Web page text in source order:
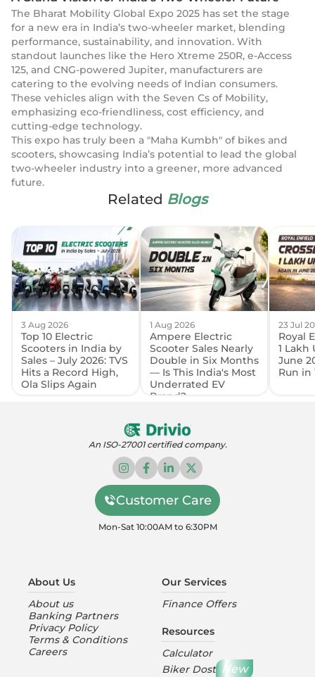
The Bharat Mobility Global Expo 2025 has set the stage
for a new era in India’s two-wheeler market, blending
performance, sustainability, and innovation. With
standout launches like the Hero Xtreme 250R, e-Access
125, and CNG-powered Jupiter, manufacturers are
catering to the evolving needs of Indian consumers.
These vehicles align with the Seven Cs of Mobility,
emphasizing eco-friendliness, cost efficiency, and
cutting-edge technology.
This expo has truly been a "Maha Kumbh" of bikes and
scooters, showcasing India’s potential to lead the global
two-wheeler industry into a greener, more advanced
future.
Related Blogs
3 Aug 2026
Top 10 Electric
Scooters in India by
Sales – July 2026: TVS
Hits a Record High,
Ola Slips Again
1 Aug 2026
Ampere Electric
Scooter Sales Nearly
Double in Six Months
— Is This India's Most
Underrated EV
Brand?
23 Jul
Royal
1 Lakh
June
Run in
An ISO-27001 certified company.
Customer Care
Mon-Sat 10:00AM to 6:30PM
About Us
About us
Banking Partners
Privacy Policy
Terms & Conditions
Careers
Our Services
Finance Offers
Resources
Calculator
Biker Dost New